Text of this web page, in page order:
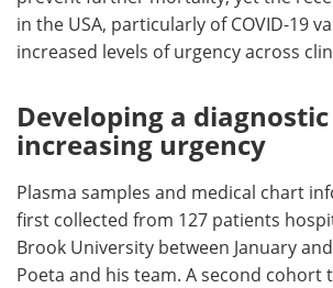
in the USA, particularly of COVID-19
increased levels of urgency across
Developing a
increasing urgency
Plasma samples and medical chart
first collected from 127 patients
Brook University between January
Poeta and his team. A second cohort